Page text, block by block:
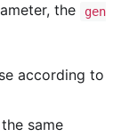
the
gen
according to
same